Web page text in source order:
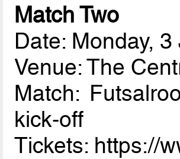
Match Two
Date: Monday,
Venue: The
Match:
kick-off
Tickets: https://